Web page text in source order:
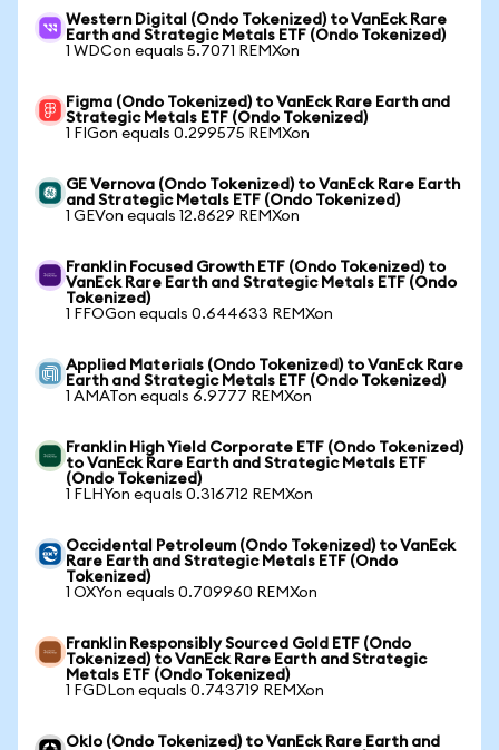
Western Digital (Ondo Tokenized) to VanEck Rare
Earth and Strategic Metals ETF (Ondo Tokenized)
1 WDCon equals 5.7071 REMXon
Figma (Ondo Tokenized) to VanEck Rare Earth and
Strategic Metals ETF (Ondo Tokenized)
1 FIGon equals 0.299575 REMXon
GE Vernova (Ondo Tokenized) to VanEck Rare Earth
and Strategic Metals ETF (Ondo Tokenized)
1 GEVon equals 12.8629 REMXon
Franklin Focused Growth ETF (Ondo Tokenized) to
VanEck Rare Earth and Strategic Metals ETF (Ondo
Tokenized)
1 FFOGon equals 0.644633 REMXon
Applied Materials (Ondo Tokenized) to VanEck Rare
Earth and Strategic Metals ETF (Ondo Tokenized)
1 AMATon equals 6.9777 REMXon
Franklin High Yield Corporate ETF (Ondo Tokenized)
to VanEck Rare Earth and Strategic Metals ETF
(Ondo Tokenized)
1 FLHYon equals 0.316712 REMXon
Occidental Petroleum (Ondo Tokenized) to VanEck
Rare Earth and Strategic Metals ETF (Ondo
Tokenized)
1 OXYon equals 0.709960 REMXon
Franklin Responsibly Sourced Gold ETF (Ondo
Tokenized) to VanEck Rare Earth and Strategic
Metals ETF (Ondo Tokenized)
1 FGDLon equals 0.743719 REMXon
Oklo (Ondo Tokenized) to VanEck Rare Earth and